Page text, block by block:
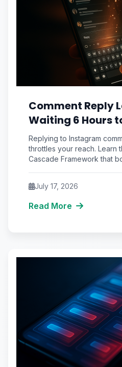
Comment Reply
Waiting 6 Hours
Silently
Instagram Reach
Replying to Instagram
throttles your reach. Learn
Cascade Framework that
July 17, 2026
Read More